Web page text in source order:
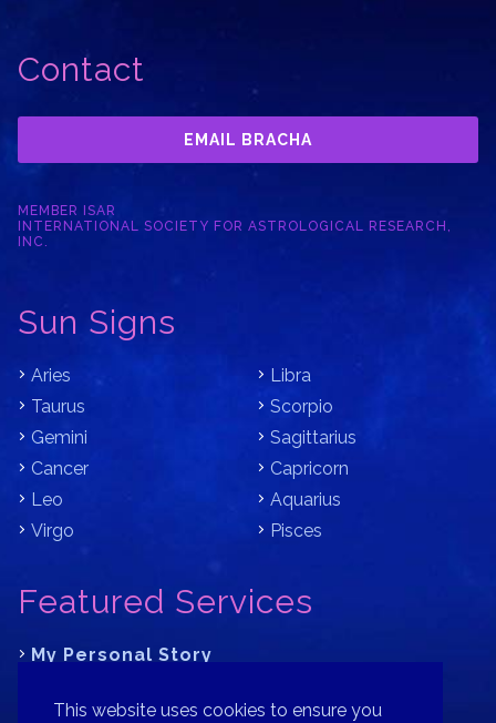
This website uses cookies to ensure you
Contact
EMAIL BRACHA
MEMBER ISAR
INTERNATIONAL SOCIETY FOR ASTROLOGICAL RESEARCH,
INC.
Sun Signs
Aries
Taurus
Gemini
Cancer
Leo
Virgo
Libra
Scorpio
Sagittarius
Capricorn
Aquarius
Pisces
Featured Services
My Personal Story
Where is Your Part of Fortune?